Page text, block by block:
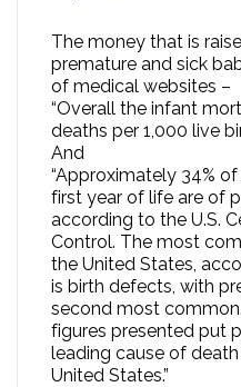
The money that is
premature and sick
of medical websites –
“Overall the infant
deaths per 1,000 live
And
“Approximately 34%
first year of life are of
according to the U.S.
Control. The most
the United States,
is birth defects, with
second most
figures presented put
leading cause of
United States.”